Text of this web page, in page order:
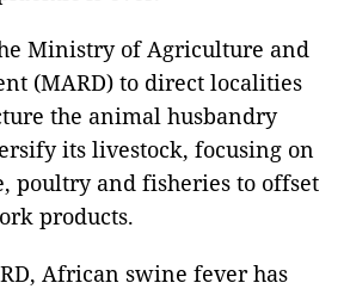
Ministry of Agriculture and
(MARD) to direct localities
the animal husbandry
its livestock, focusing on
poultry and fisheries to offset
products.
African swine fever has